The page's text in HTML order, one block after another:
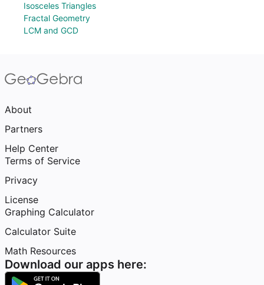
Isosceles Triangles
Fractal Geometry
LCM and GCD
About
Partners
Help Center
Terms of Service
Privacy
License
Graphing Calculator
Calculator Suite
Math Resources
Download our apps here: